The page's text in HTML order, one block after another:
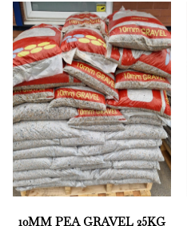
10MM PEA GRAVEL 25KG